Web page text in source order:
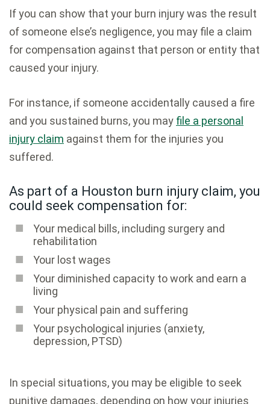
If you can show that your burn injury was the result
of someone else’s negligence, you may file a claim
for compensation against that person or entity that
caused your injury.
For instance, if someone accidentally caused a fire
and you sustained burns, you may file a personal
injury claim against them for the injuries you
suffered.
As part of a Houston burn injury claim, you
could seek compensation for:
Your medical bills, including surgery and
rehabilitation
Your lost wages
Your diminished capacity to work and earn a
living
Your physical pain and suffering
Your psychological injuries (anxiety,
depression, PTSD)
In special situations, you may be eligible to seek
punitive damages, depending on how your injuries